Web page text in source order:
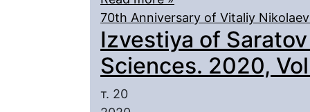
70th Anniversary of Vitaliy
Izvestiya of
Sciences. 2020,
т. 20